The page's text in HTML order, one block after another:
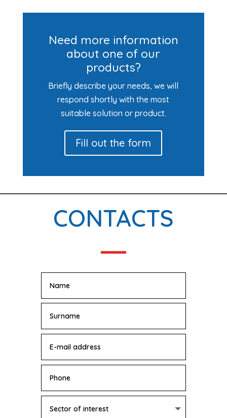
Need more information
about one of our
products?
Briefly describe your needs, we will
respond shortly with the most
suitable solution or product.
Fill out the form
CONTACTS